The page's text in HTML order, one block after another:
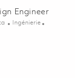
Engineer
Catégorie
Ingénierie
Engineer 01847759